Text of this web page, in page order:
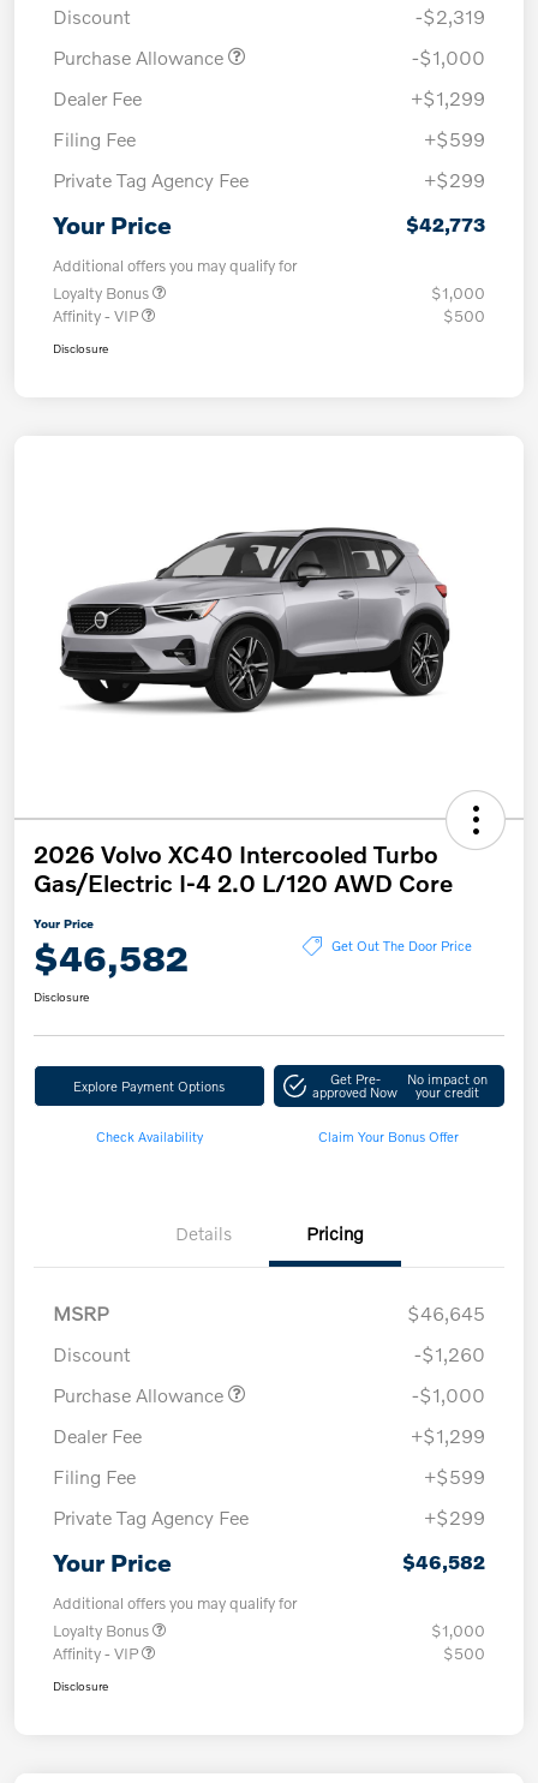
Discount
-$2,319
Purchase Allowance
-$1,000
Dealer Fee
+$1,299
Filing Fee
+$599
Private Tag Agency Fee
+$299
Your Price $42,773
Additional offers you may qualify for
Loyalty Bonus
$1,000
Affinity - VIP
$500
Disclosure
2026 Volvo XC40 Intercooled Turbo
Gas/Electric I-4 2.0 L/120 AWD Core
Your Price
$46,582 Get Out The Door Price
Disclosure
Explore Payment Options Get Pre-
approved Now
No impact on
your credit
Check Availability Claim Your Bonus Offer
Details Pricing
MSRP
$46,645
Discount
-$1,260
Purchase Allowance
-$1,000
Dealer Fee
+$1,299
Filing Fee
+$599
Private Tag Agency Fee
+$299
Your Price $46,582
Additional offers you may qualify for
Loyalty Bonus
$1,000
Affinity - VIP
$500
Disclosure